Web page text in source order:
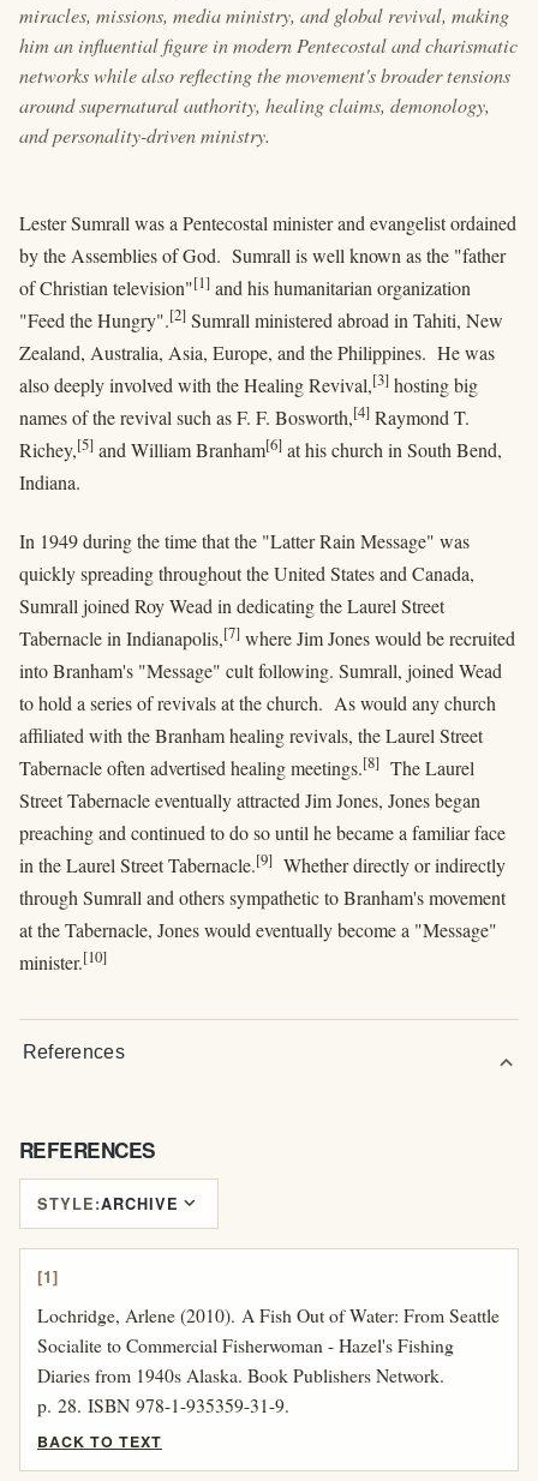
miracles, missions, media ministry, and global revival, making
him an influential figure in modern Pentecostal and charismatic
networks while also reflecting the movement's broader tensions
around supernatural authority, healing claims, demonology,
and personality-driven ministry.
Lester Sumrall was a Pentecostal minister and evangelist ordained
by the Assemblies of God. Sumrall is well known as the "father
of Christian television"[1] and his humanitarian organization
"Feed the Hungry".[2] Sumrall ministered abroad in Tahiti, New
Zealand, Australia, Asia, Europe, and the Philippines. He was
also deeply involved with the Healing Revival,[3] hosting big
names of the revival such as F. F. Bosworth,[4] Raymond T.
Richey,[5] and William Branham[6] at his church in South Bend,
Indiana.
In 1949 during the time that the "Latter Rain Message" was
quickly spreading throughout the United States and Canada,
Sumrall joined Roy Wead in dedicating the Laurel Street
Tabernacle in Indianapolis,[7] where Jim Jones would be recruited
into Branham's "Message" cult following. Sumrall, joined Wead
to hold a series of revivals at the church. As would any church
affiliated with the Branham healing revivals, the Laurel Street
Tabernacle often advertised healing meetings.[8] The Laurel
Street Tabernacle eventually attracted Jim Jones, Jones began
preaching and continued to do so until he became a familiar face
in the Laurel Street Tabernacle.[9] Whether directly or indirectly
through Sumrall and others sympathetic to Branham's movement
at the Tabernacle, Jones would eventually become a "Message"
minister.[10]
References expand_more
REFERENCES
STYLE:ARCHIVE expand_more
[1]
Lochridge, Arlene (2010). A Fish Out of Water: From Seattle
Socialite to Commercial Fisherwoman - Hazel's Fishing
Diaries from 1940s Alaska. Book Publishers Network.
p. 28. ISBN 978-1-935359-31-9.
BACK TO TEXT